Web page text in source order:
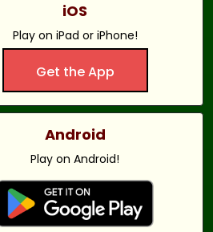
iOS
Play on iPad or iPhone!
Get the App
Android
Play on Android!